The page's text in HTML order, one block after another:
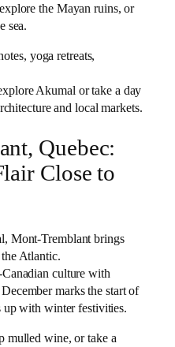
the Mayan ruins, or
sea.
yoga retreats,
Akumal or take a day
and local markets.
Quebec:
Close to
Mont-Tremblant brings
Atlantic.
culture with
marks the start of
up with winter festivities.
mulled wine, or take a